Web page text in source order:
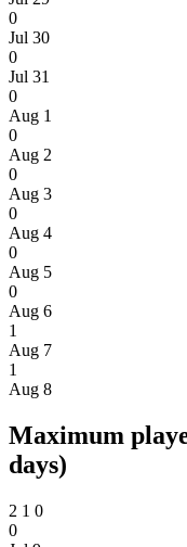
0
Jul 30
0
Jul 31
0
Aug 1
0
Aug 2
0
Aug 3
0
Aug 4
0
Aug 5
0
Aug 6
1
Aug 7
1
Aug 8
Maximum
days)
2 1 0
0